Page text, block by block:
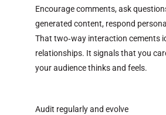
Encourage comments, ask
generated content, respond
That two‑way interaction cements
relationships. It signals that you
your audience thinks and feels.
Audit regularly and evolve